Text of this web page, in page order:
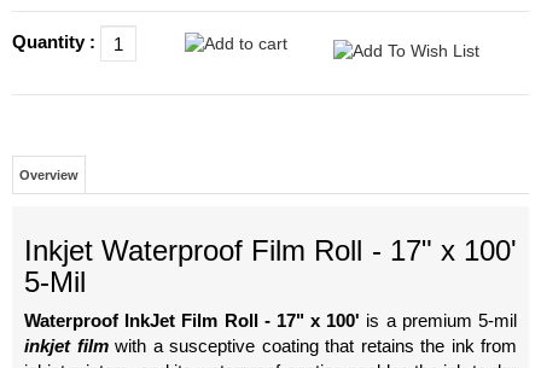
Quantity :
Overview
Inkjet Waterproof Film Roll - 17" x 100'
5-Mil
Waterproof InkJet Film Roll - 17" x 100' is a premium 5-mil
inkjet filmwith a susceptive coating that retains the ink from